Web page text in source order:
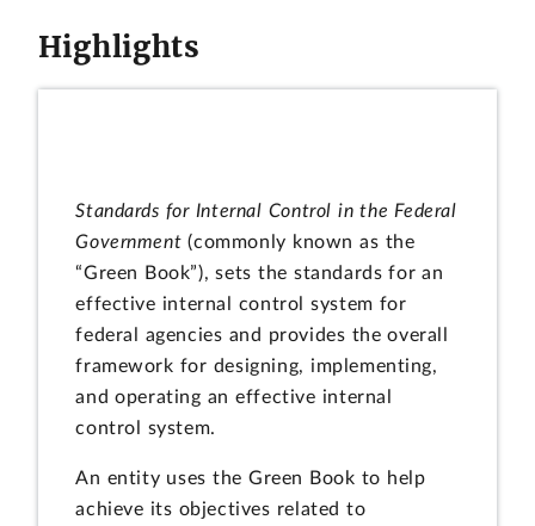
Highlights
Standards for Internal Control in the Federal
Government (commonly known as the
“Green Book”), sets the standards for an
effective internal control system for
federal agencies and provides the overall
framework for designing, implementing,
and operating an effective internal
control system.
An entity uses the Green Book to help
achieve its objectives related to